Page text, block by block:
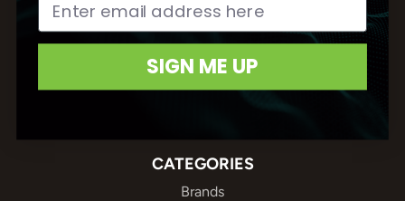
Customer Service
(604) 688-5502
CATEGORIES
Brands
SIGN ME UP